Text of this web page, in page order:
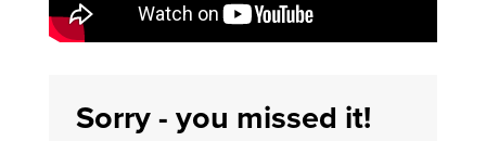
Sorry - you missed it!